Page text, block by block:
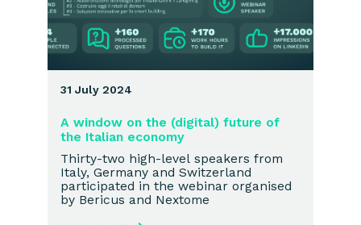
31 July 2024
A window on the (digital) future of
the Italian economy
Thirty-two high-level speakers from
Italy, Germany and Switzerland
participated in the webinar organised
by Bericus and Nextome